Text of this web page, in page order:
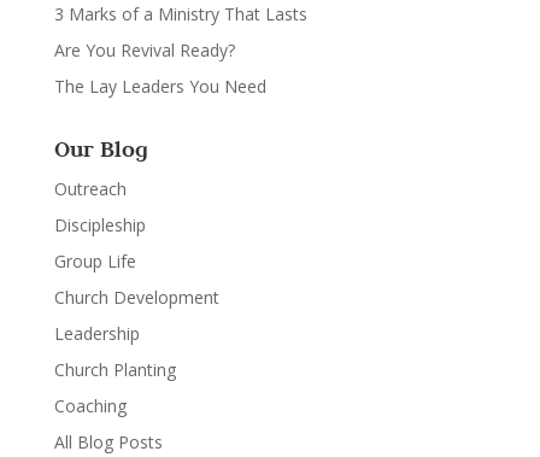
3 Marks of a Ministry That Lasts
Are You Revival Ready?
The Lay Leaders You Need
Our Blog
Outreach
Discipleship
Group Life
Church Development
Leadership
Church Planting
Coaching
All Blog Posts